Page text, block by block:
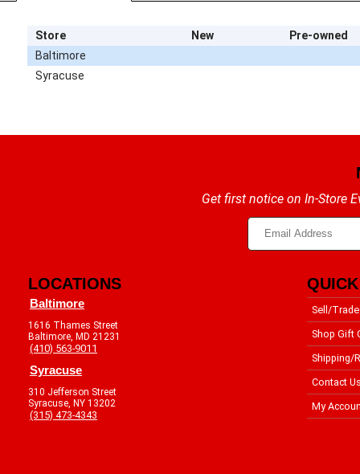
Store New
Pre-owned
Baltimore
Syracuse
Get first notice on In-Store
LOCATIONS
Baltimore
1616 Thames Street
Baltimore, MD 21231
(410) 563-9011
Syracuse
310 Jefferson Street
Syracuse, NY 13202
(315) 473-4343
Sell/Trade
Shop Gift
Shipping/
Contact
My